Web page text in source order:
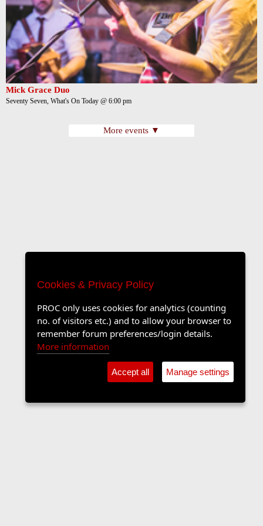
Mick Grace Duo
Seventy Seven, What's On Today @ 6:00 pm
More events ▼
Cookies & Privacy Policy
PROC only uses cookies for analytics (counting
no. of visitors etc.) and to allow your browser to
remember forum preferences/login details.
More information
Accept all Manage settings